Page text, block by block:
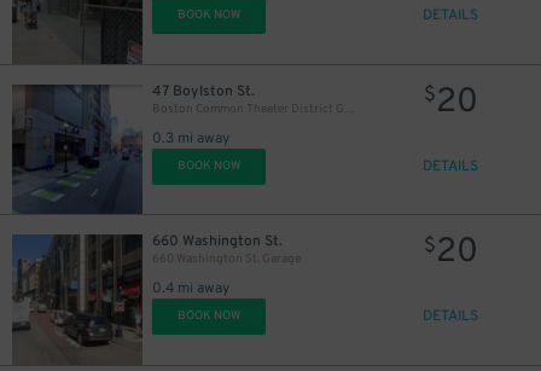
BOOK NOW DETAILS
47 Boylston St.
Boston Common Theater District Garage
0.3 mi away
$20
BOOK NOW DETAILS
660 Washington St.
660 Washington St. Garage
0.4 mi away
$20
BOOK NOW DETAILS